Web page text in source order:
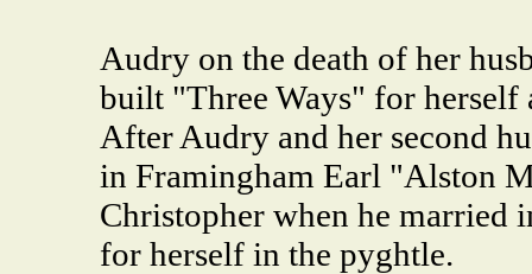
Audry on the death of her
built "Three Ways" for
After Audry and her second
in Framingham Earl "Alston
Christopher when he married
for herself in the pyghtle.